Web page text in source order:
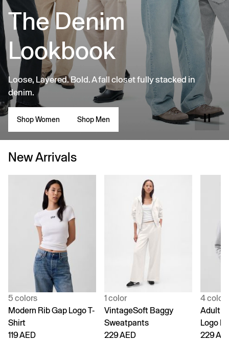
The Denim
Lookbook
Loose, Layered. Bold. A fall closet fully stacked in
denim.
Shop Women Shop Men
New Arrivals
5 colors
Modern Rib Gap Logo T-
Shirt
119 AED
1 color
VintageSoft Baggy
Sweatpants
229 AED
4 colors
Adult
Logo
229